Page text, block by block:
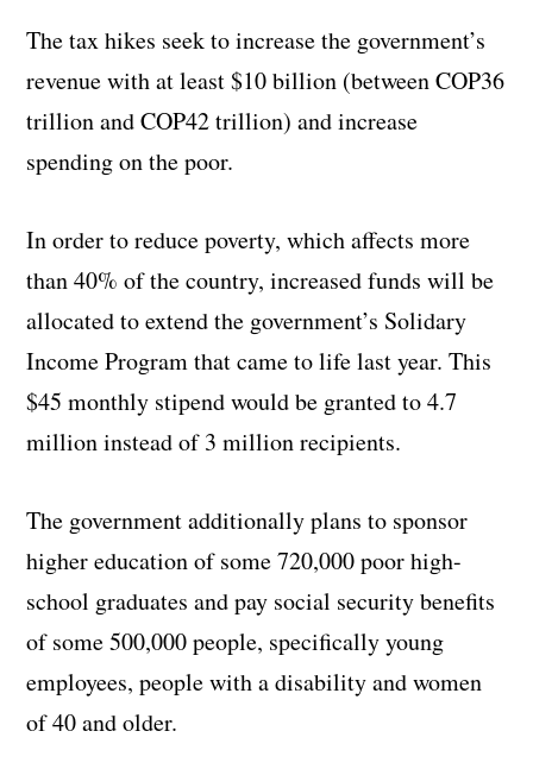
The tax hikes seek to increase the government’s
revenue with at least $10 billion (between COP36
trillion and COP42 trillion) and increase
spending on the poor.
In order to reduce poverty, which affects more
than 40% of the country, increased funds will be
allocated to extend the government’s Solidary
Income Program that came to life last year. This
$45 monthly stipend would be granted to 4.7
million instead of 3 million recipients.
The government additionally plans to sponsor
higher education of some 720,000 poor high-
school graduates and pay social security benefits
of some 500,000 people, specifically young
employees, people with a disability and women
of 40 and older.